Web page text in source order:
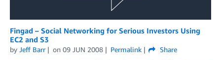
Fingad – Social Networking for Serious Investors Using
EC2 and S3
by Jeff Barr on 09 JUN 2008 Permalink
Share